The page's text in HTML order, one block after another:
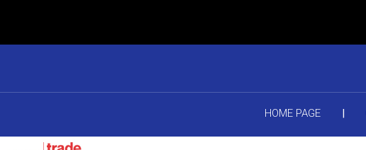
HOME PAGE |